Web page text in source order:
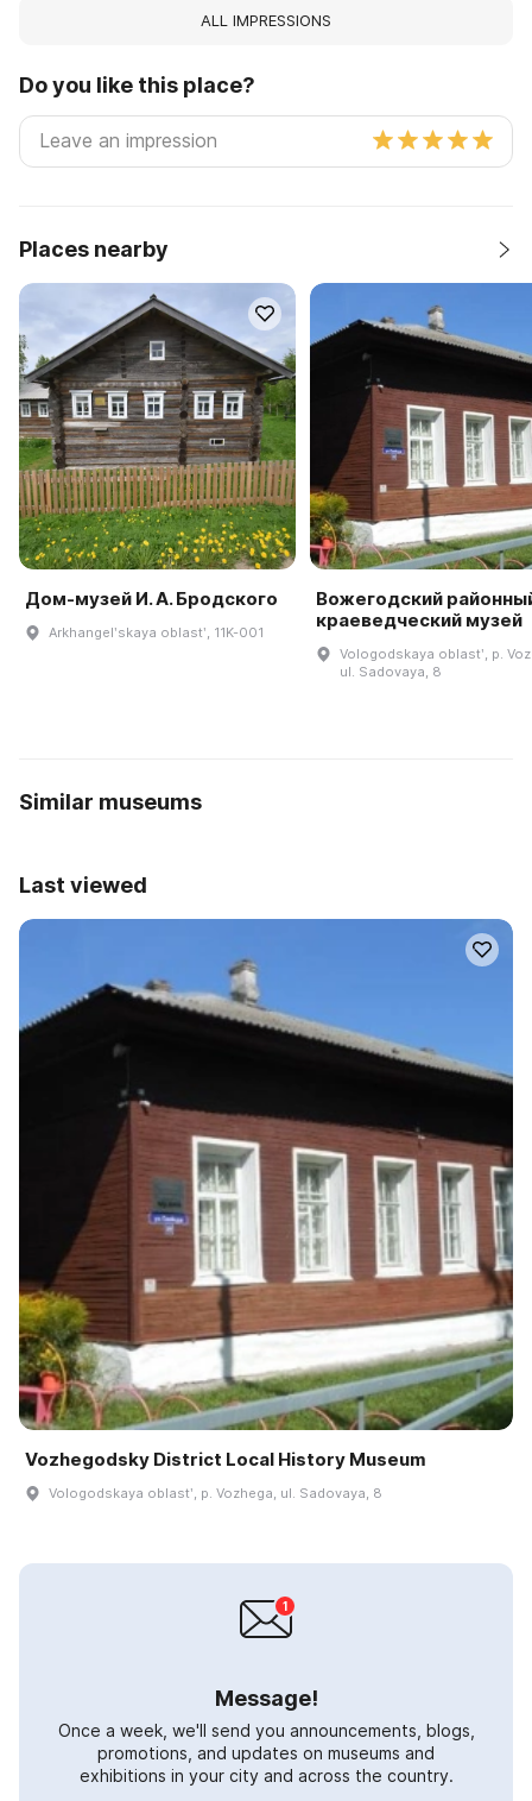
ALL IMPRESSIONS
Do you like this place?
Places nearby
Дом-музей И. А. Бродского
Arkhangelʹskaya oblastʹ, 11K-001
Вожегодский
краеведческий музей
Vologodskaya oblastʹ, p.
ul. Sadovaya, 8
Similar museums
Last viewed
Vozhegodsky District Local History Museum
Vologodskaya oblastʹ, p. Vozhega, ul. Sadovaya, 8
Message!
Once a week, we'll send you announcements, blogs,
promotions, and updates on museums and
exhibitions in your city and across the country.